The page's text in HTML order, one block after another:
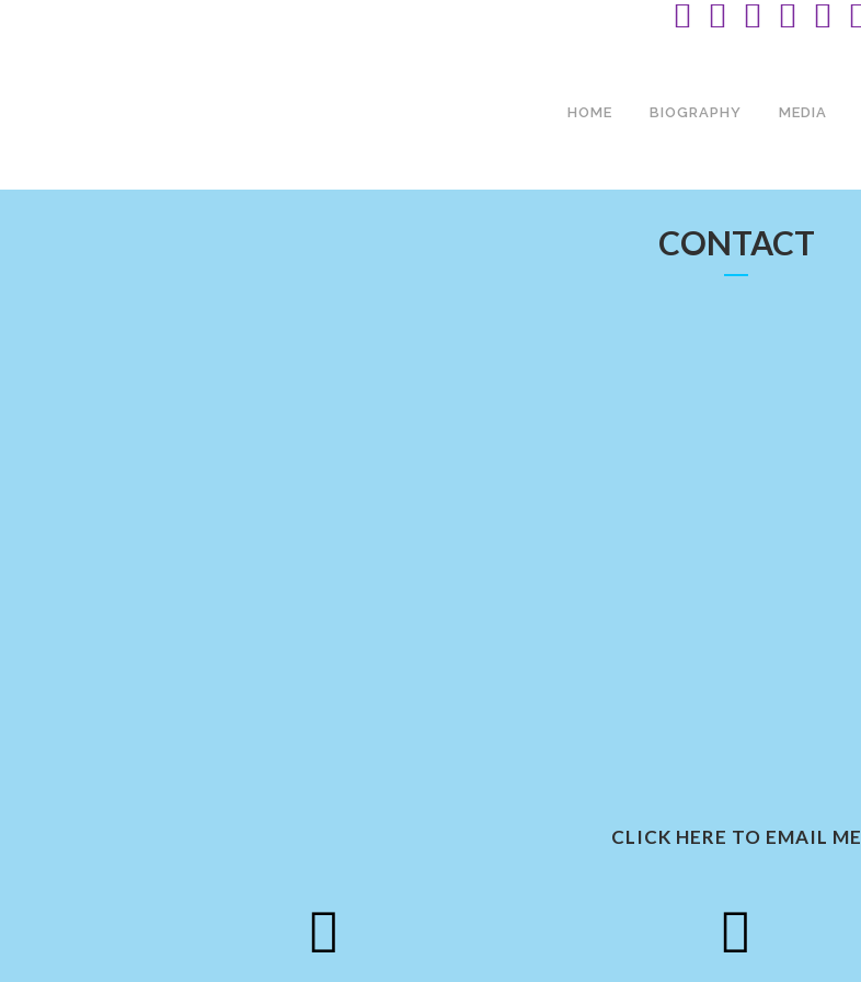
HOME BIOGRAPHY MEDIA
CONTACT
CLICK HERE TO EMAIL ME